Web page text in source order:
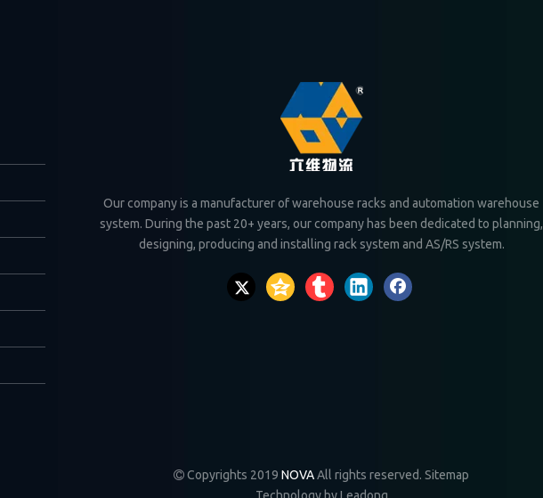
Our company is a manufacturer of warehouse racks and automation warehouse
system. During the past 20+ years, our company has been dedicated to planning,
designing, producing and installing rack system and AS/RS system.
 Copyrights 2019 NOVAAll rights reserved. Sitemap